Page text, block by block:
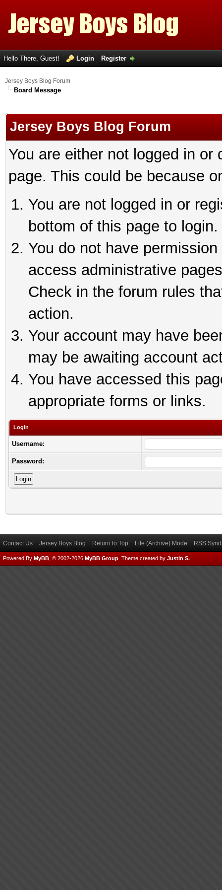
Hello There, Guest! Login Register
Jersey Boys Blog Forum
Board Message
Jersey Boys Blog Forum
You are either not logged in
page. This could be because
You are not logged in or
bottom of this page to login.
You do not have
access administrative
Check in the forum rules
action.
Your account may have
may be awaiting account
You have accessed this
appropriate forms or links.
Login
Username:
Password:
Contact Us Jersey Boys Blog Return to Top Lite (Archive) Mode RSS
Powered By MyBB , © 2002-2026 MyBB Group Theme created by Justin S.